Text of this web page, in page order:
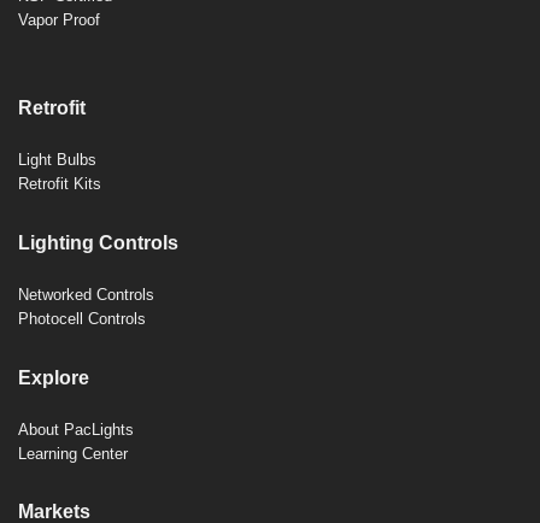
Vapor Proof
Retrofit
Light Bulbs
Retrofit Kits
Lighting Controls
Networked Controls
Photocell Controls
Explore
About PacLights
Learning Center
Markets